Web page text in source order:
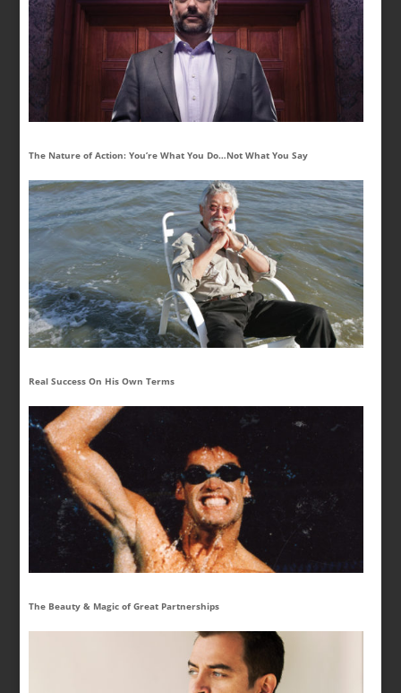
The Nature of Action: You’re What You Do…Not What You Say
Real Success On His Own Terms
The Beauty & Magic of Great Partnerships